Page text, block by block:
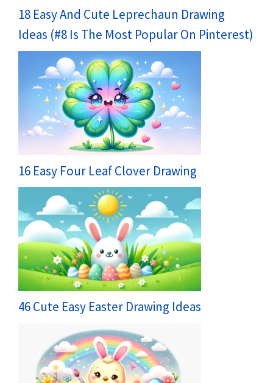
18 Easy And Cute Leprechaun Drawing
Ideas (#8 Is The Most Popular On Pinterest)
16 Easy Four Leaf Clover Drawing
46 Cute Easy Easter Drawing Ideas